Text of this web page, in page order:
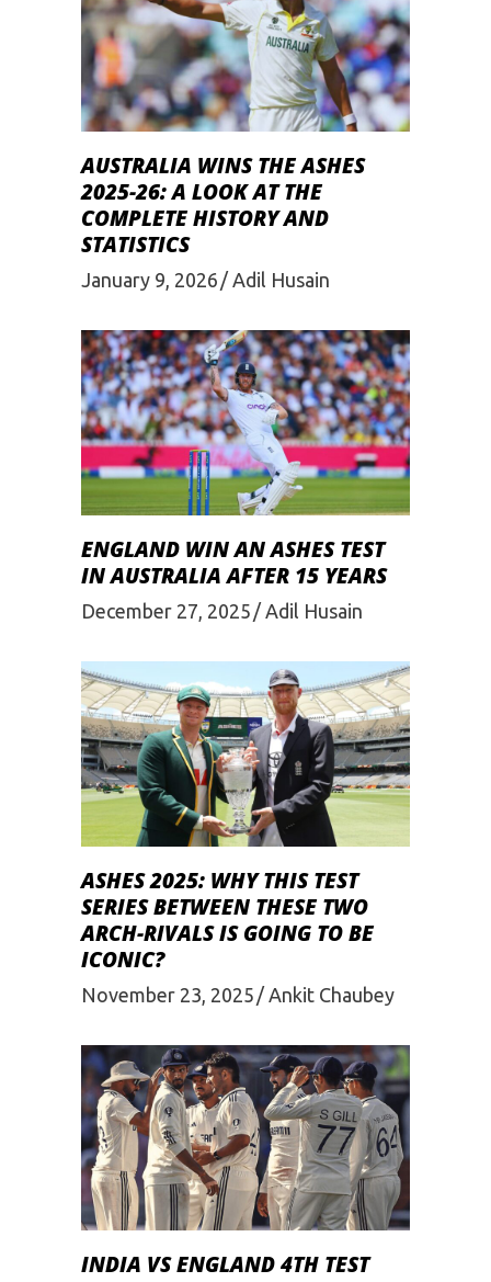
AUSTRALIA WINS THE ASHES
2025-26: A LOOK AT THE
COMPLETE HISTORY AND
STATISTICS
January 9, 2026 Adil Husain
ENGLAND WIN AN ASHES TEST
IN AUSTRALIA AFTER 15 YEARS
December 27, 2025 Adil Husain
ASHES 2025: WHY THIS TEST
SERIES BETWEEN THESE TWO
ARCH-RIVALS IS GOING TO BE
ICONIC?
November 23, 2025 Ankit Chaubey
INDIA VS ENGLAND 4TH TEST